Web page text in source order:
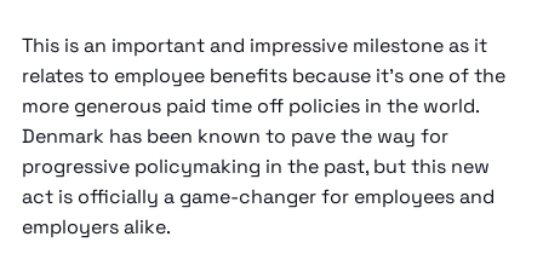
This is an important and impressive milestone as it
relates to employee benefits because it’s one of the
more generous paid time off policies in the world.
Denmark has been known to pave the way for
progressive policymaking in the past, but this new
act is officially a game-changer for employees and
employers alike.